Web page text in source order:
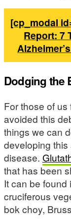
[cp_modal
Report: 7
Dodging the
For those of
avoided this
things we can
developing
disease.
that has been
It can be
cruciferous
bok choy,